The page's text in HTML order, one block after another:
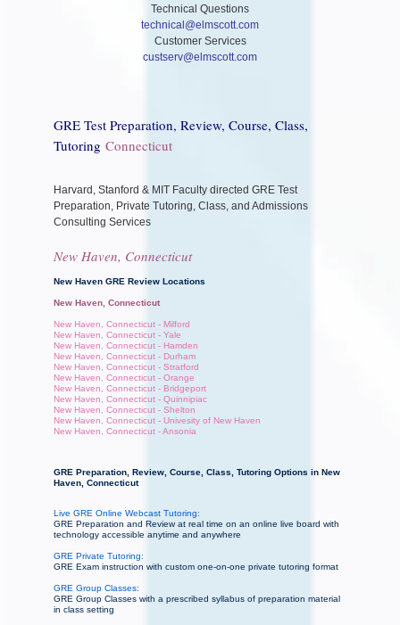
Technical Questions
technical@elmscott.com
Customer Services
custserv@elmscott.com
GRE Test Preparation, Review, Course, Class,
Tutoring Connecticut
Harvard, Stanford & MIT Faculty directed GRE Test
Preparation, Private Tutoring, Class, and Admissions
Consulting Services
New Haven, Connecticut
New Haven GRE Review Locations
New Haven, Connecticut
New Haven, Connecticut - Milford
New Haven, Connecticut - Yale
New Haven, Connecticut - Hamden
New Haven, Connecticut - Durham
New Haven, Connecticut - Stratford
New Haven, Connecticut - Orange
New Haven, Connecticut - Bridgeport
New Haven, Connecticut - Quinnipiac
New Haven, Connecticut - Shelton
New Haven, Connecticut - Univesity of New Haven
New Haven, Connecticut - Ansonia
GRE Preparation, Review, Course, Class, Tutoring Options in New
Haven, Connecticut
Live GRE Online Webcast Tutoring:
GRE Preparation and Review at real time on an online live board with
technology accessible anytime and anywhere
GRE Private Tutoring:
GRE Exam instruction with custom one-on-one private tutoring format
GRE Group Classes:
GRE Group Classes with a prescribed syllabus of preparation material
in class setting